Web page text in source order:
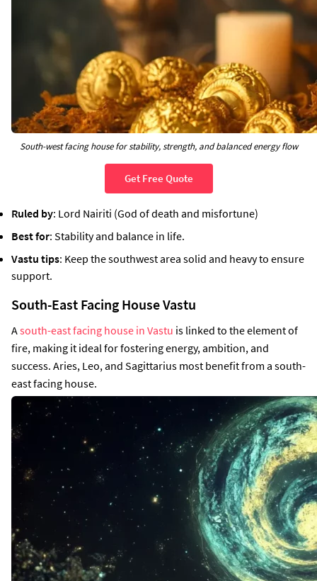
South-west facing house for stability, strength, and balanced energy flow
Get Free Quote
Ruled by: Lord Nairiti (God of death and misfortune)
Best for: Stability and balance in life.
Vastu tips: Keep the southwest area solid and heavy to ensure
support.
South-East Facing House Vastu
Asouth-east facing house in Vastu is linked to the element of
fire, making it ideal for fostering energy, ambition, and
success. Aries, Leo, and Sagittarius most benefit from a south-
east facing house.